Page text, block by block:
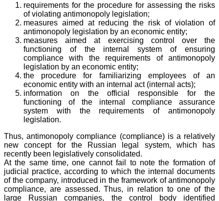
requirements for the procedure for assessing the risks
of violating antimonopoly legislation;
measures aimed at reducing the risk of violation of
antimonopoly legislation by an economic entity;
measures aimed at exercising control over the
functioning of the internal system of ensuring
compliance with the requirements of antimonopoly
legislation by an economic entity;
the procedure for familiarizing employees of an
economic entity with an internal act (internal acts);
information on the official responsible for the
functioning of the internal compliance assurance
system with the requirements of antimonopoly
legislation.
Thus, antimonopoly compliance (compliance) is a relatively
new concept for the Russian legal system, which has
recently been legislatively consolidated.
At the same time, one cannot fail to note the formation of
judicial practice, according to which the internal documents
of the company, introduced in the framework of antimonopoly
compliance, are assessed. Thus, in relation to one of the
large Russian companies, the control body identified